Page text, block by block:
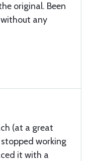
original. Been
any
(at a great
working
it with a